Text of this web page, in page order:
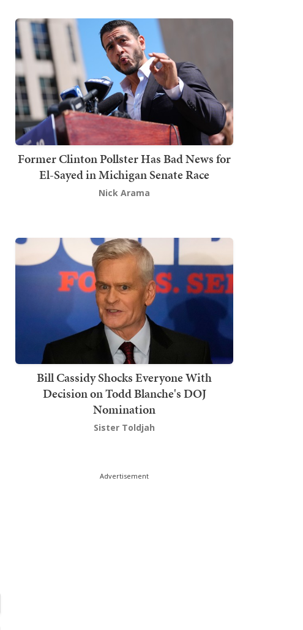
Former Clinton Pollster Has Bad News for
El-Sayed in Michigan Senate Race
Nick Arama
Bill Cassidy Shocks Everyone With
Decision on Todd Blanche's DOJ
Nomination
Sister Toldjah
Advertisement